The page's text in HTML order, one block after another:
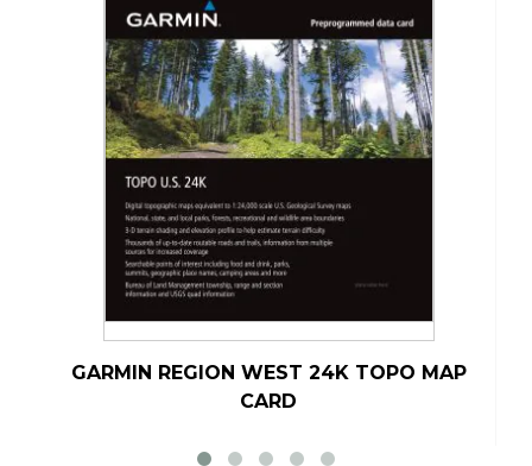
GARMIN REGION WEST 24K TOPO MAP
CARD